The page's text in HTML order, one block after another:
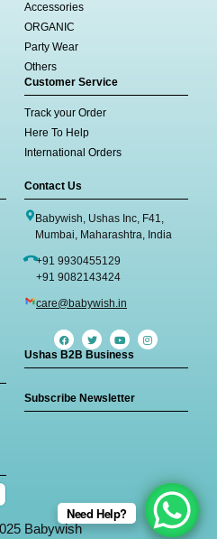
Accessories
ORGANIC
Party Wear
Others
Customer Service
Track your Order
Here To Help
International Orders
Contact Us
Babywish, Ushas Inc, F41,
Mumbai, Maharashtra, India
+91 9930455129
+91 9082143424
care@babywish.in
Ushas B2B Business
Subscribe Newsletter
Babywish
Need Help?